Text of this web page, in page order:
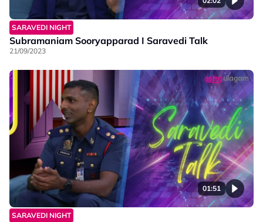
SARAVEDI NIGHT
Subramaniam Sooryapparad I Saravedi Talk
21/09/2023
01:51
SARAVEDI NIGHT